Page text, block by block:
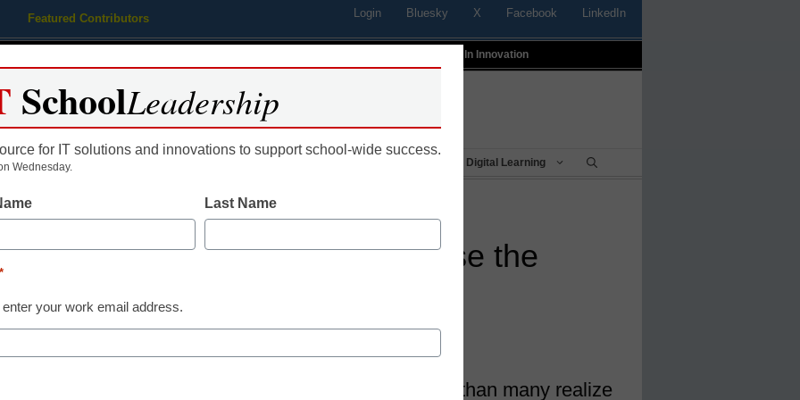
Featured Contributors Login Bluesky X Facebook LinkedIn
Profiles In Innovation
Educational Leadership Digital Learning
4 strategies to close the
The digital equity gap is wider than many realize
SchoolLeadership
for IT solutions and innovations to support school-wide success.
Wednesday.
Last Name
*
enter your work email address.